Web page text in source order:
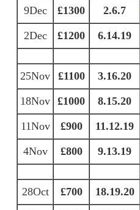
9Dec £1300 2.6.7
2Dec £1200 6.14.19
25Nov £1100 3.16.20
18Nov £1000 8.15.20
11Nov £900 11.12.19
4Nov £800 9.13.19
28Oct £700 18.19.20